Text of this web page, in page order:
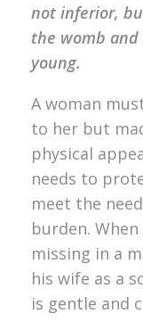
not inferior,
the womb
young.
A woman
to her but
physical
needs to
meet the
burden.
missing in a
his wife as a
is gentle and